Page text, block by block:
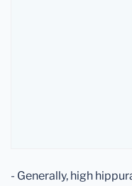
- Generally, high